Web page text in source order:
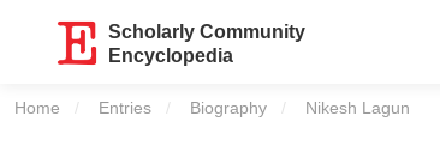
Scholarly Community
Encyclopedia
Home Entries Biography Current:
Nikesh Lagun